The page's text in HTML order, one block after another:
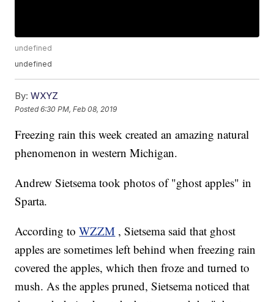
undefined
undefined
By: WXYZ
Posted6:30 PM, Feb 08, 2019
Freezing rain this week created an amazing natural
phenomenon in western Michigan.
Andrew Sietsema took photos of "ghost apples" in
Sparta.
According toWZZM , Sietsema said that ghost
apples are sometimes left behind when freezing rain
covered the apples, which then froze and turned to
mush. As the apples pruned, Sietsema noticed that